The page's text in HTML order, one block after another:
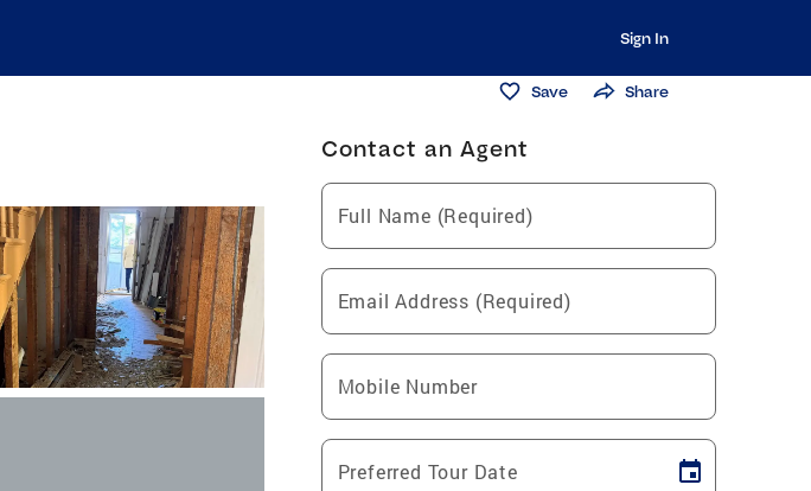
Sign In
Save Share
Contact an Agent
Full Name (Required)
Email Address (Required)
Mobile Number
Preferred Tour Date